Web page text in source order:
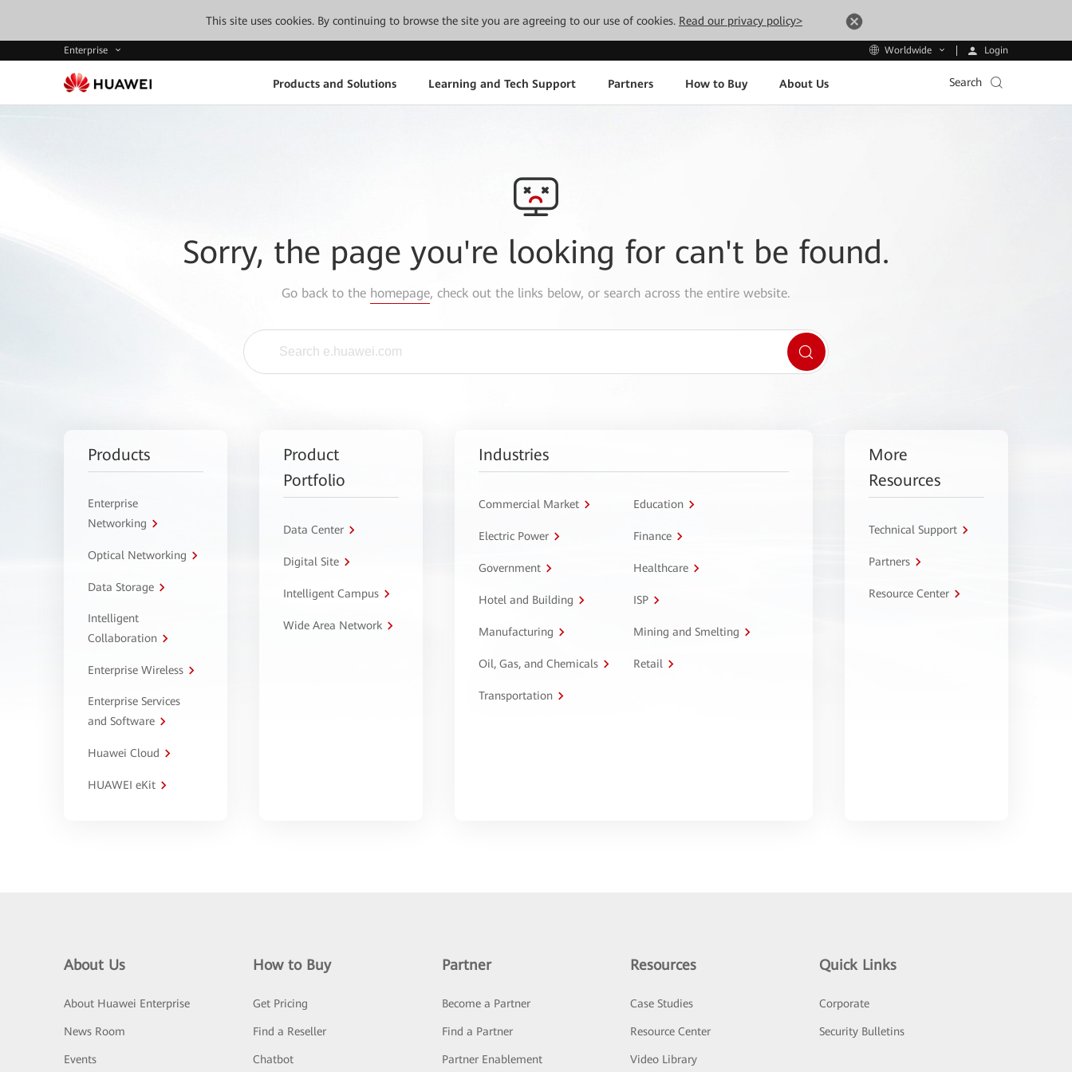
This site uses cookies. By continuing to browse the site you are agreeing to our use of cookies. Read our privacy policy>
Enterprise Worldwide Login
Products and Solutions Learning and Tech Support Partners How to Buy About Us Search
Sorry, the page you're looking for can't be found.
Go back to the homepage, check out the links below, or search across the entire website.
Products
Enterprise
Networking
Optical Networking
Data Storage
Intelligent
Collaboration
Enterprise Wireless
Enterprise Services
and Software
Huawei Cloud
HUAWEI eKit
Product
Portfolio
Data Center
Digital Site
Intelligent Campus
Wide Area Network
Industries
Commercial Market Education
Electric Power Finance
Government Healthcare
Hotel and Building ISP
Manufacturing Mining and Smelting
Oil, Gas, and Chemicals Retail
Transportation
More
Resources
Technical Support
Partners
Resource Center
About Us
About Huawei Enterprise
News Room
Events
How to Buy
Get Pricing
Find a Reseller
Chatbot
Partner
Become a Partner
Find a Partner
Partner Enablement
Resources
Case Studies
Resource Center
Video Library
Quick Links
Corporate
Security Bulletins